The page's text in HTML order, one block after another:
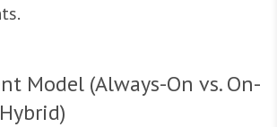
Model (Always-On vs. On-